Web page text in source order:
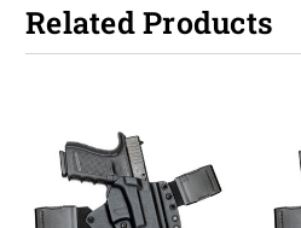
Related Products